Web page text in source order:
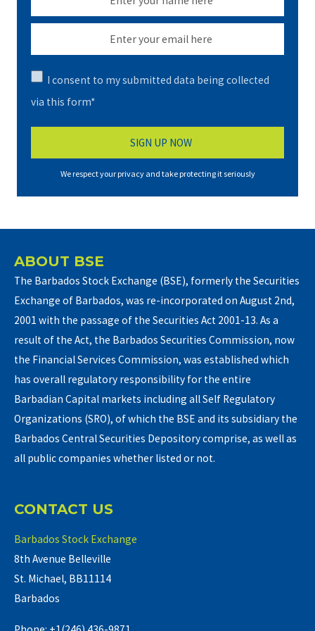
I consent to my submitted data being collected
via this form*
We respect your privacy and take protecting it seriously
ABOUT BSE
The Barbados Stock Exchange (BSE), formerly the Securities
Exchange of Barbados, was re-incorporated on August 2nd,
2001 with the passage of the Securities Act 2001-13. As a
result of the Act, the Barbados Securities Commission, now
the Financial Services Commission, was established which
has overall regulatory responsibility for the entire
Barbadian Capital markets including all Self Regulatory
Organizations (SRO), of which the BSE and its subsidiary the
Barbados Central Securities Depository comprise, as well as
all public companies whether listed or not.
CONTACT US
Barbados Stock Exchange
8th Avenue Belleville
St. Michael, BB11114
Barbados